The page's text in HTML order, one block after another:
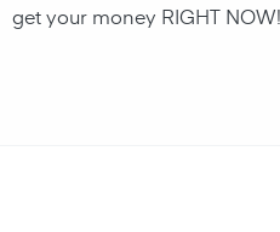
get your money RIGHT NOW!